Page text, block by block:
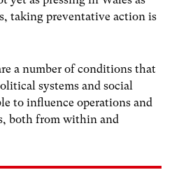
taking preventative action is
a number of conditions that
systems and social
to influence operations and
both from within and